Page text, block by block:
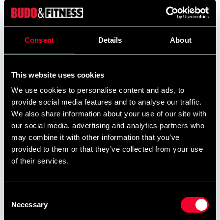
Consent Details About
This website uses cookies
We use cookies to personalise content and ads, to
provide social media features and to analyse our traffic.
We also share information about your use of our site with
our social media, advertising and analytics partners who
may combine it with other information that you’ve
provided to them or that they’ve collected from your use
of their services.
Selection
Necessary
We offer a wide range of options for uniform
embroidery. If you would like your name and/or a
productson this product page.
calligraphies can be foundhereand ready-made
uniform templateshere.
Product information
Technology keeps you fresh even when it's toughest.